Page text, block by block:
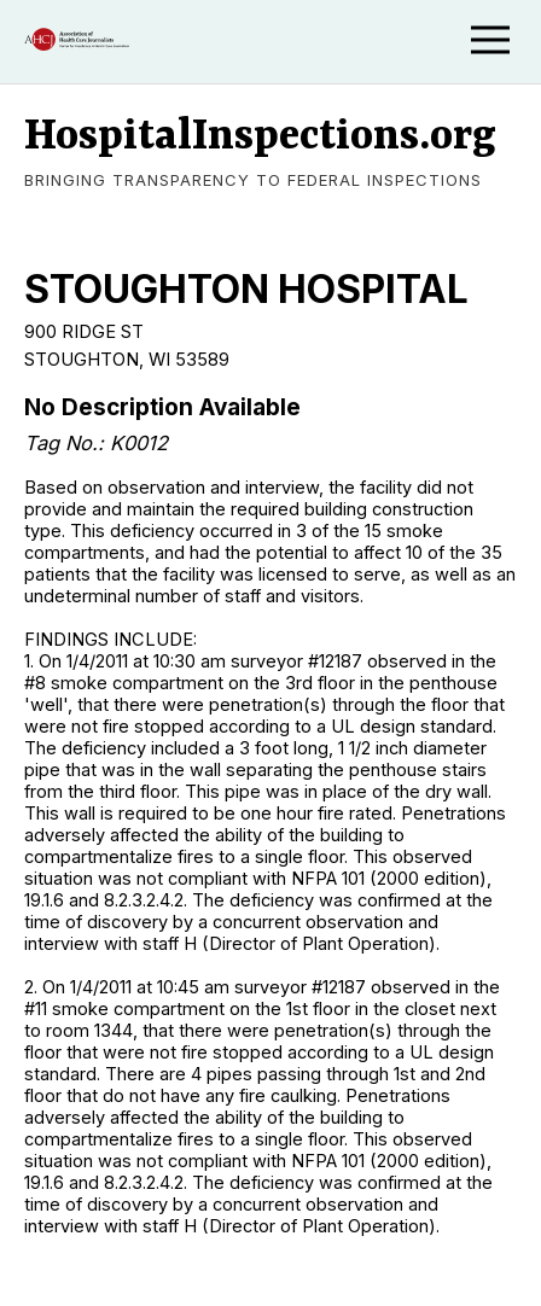
HospitalInspections.org
BRINGING TRANSPARENCY TO FEDERAL INSPECTIONS
STOUGHTON HOSPITAL
900 RIDGE ST
STOUGHTON, WI 53589
No Description Available
Tag No.: K0012
Based on observation and interview, the facility did not
provide and maintain the required building construction
type. This deficiency occurred in 3 of the 15 smoke
compartments, and had the potential to affect 10 of the 35
patients that the facility was licensed to serve, as well as an
undeterminal number of staff and visitors.
FINDINGS INCLUDE:
1. On 1/4/2011 at 10:30 am surveyor #12187 observed in the
#8 smoke compartment on the 3rd floor in the penthouse
'well', that there were penetration(s) through the floor that
were not fire stopped according to a UL design standard.
The deficiency included a 3 foot long, 1 1/2 inch diameter
pipe that was in the wall separating the penthouse stairs
from the third floor. This pipe was in place of the dry wall.
This wall is required to be one hour fire rated. Penetrations
adversely affected the ability of the building to
compartmentalize fires to a single floor. This observed
situation was not compliant with NFPA 101 (2000 edition),
19.1.6 and 8.2.3.2.4.2. The deficiency was confirmed at the
time of discovery by a concurrent observation and
interview with staff H (Director of Plant Operation).
2. On 1/4/2011 at 10:45 am surveyor #12187 observed in the
#11 smoke compartment on the 1st floor in the closet next
to room 1344, that there were penetration(s) through the
floor that were not fire stopped according to a UL design
standard. There are 4 pipes passing through 1st and 2nd
floor that do not have any fire caulking. Penetrations
adversely affected the ability of the building to
compartmentalize fires to a single floor. This observed
situation was not compliant with NFPA 101 (2000 edition),
19.1.6 and 8.2.3.2.4.2. The deficiency was confirmed at the
time of discovery by a concurrent observation and
interview with staff H (Director of Plant Operation).